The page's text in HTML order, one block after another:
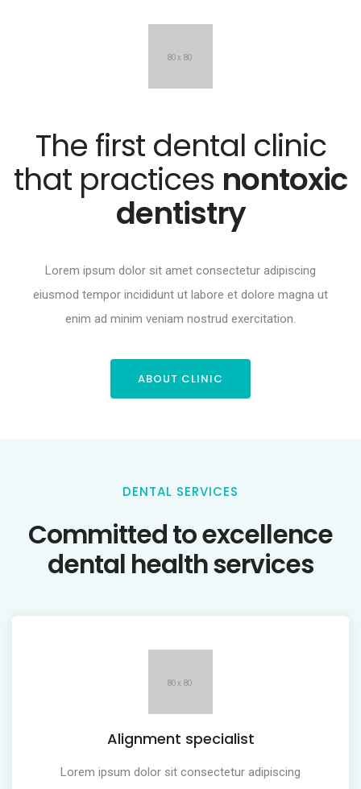
The first dental clinic
that practices nontoxic
dentistry
Lorem ipsum dolor sit amet consectetur adipiscing
eiusmod tempor incididunt ut labore et dolore magna ut
enim ad minim veniam nostrud exercitation.
ABOUT CLINIC
DENTAL SERVICES
Committed to excellence
dental health services
Alignment specialist
Lorem ipsum dolor sit consectetur adipiscing